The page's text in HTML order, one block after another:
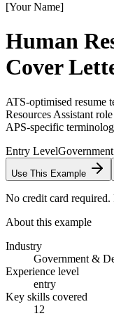
[Your Name]
Human
Cover
ATS-optimised resume
Resources Assistant
APS-specific
Entry Level
Use This Example
No credit card required.
About this example
Industry
Government &
Experience level
entry
Key skills covered
12